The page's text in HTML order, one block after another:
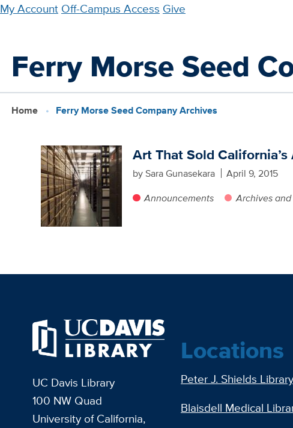
Skip
content
My Account Off-Campus Access Give
Ferry Morse Seed
Home Ferry Morse Seed Company Archives
Art That Sold
by Sara Gunasekara
April 9, 2015
Announcements
Archives
UC Davis Library
100 NW Quad
University of California,
Locations
Peter J. Shields Library
Blaisdell Medical